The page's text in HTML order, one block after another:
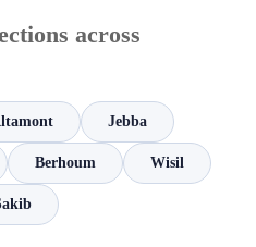
across
Jebba
Berhoum Wisil